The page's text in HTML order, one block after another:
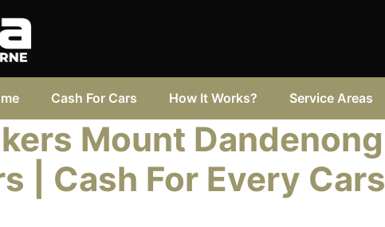
Cash For Cars How It Works? Service Areas
Mount Dandenong
| Cash For Every Cars